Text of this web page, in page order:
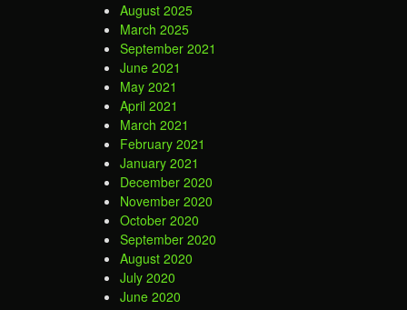
August 2025
March 2025
September 2021
June 2021
May 2021
April 2021
March 2021
February 2021
January 2021
December 2020
November 2020
October 2020
September 2020
August 2020
July 2020
June 2020